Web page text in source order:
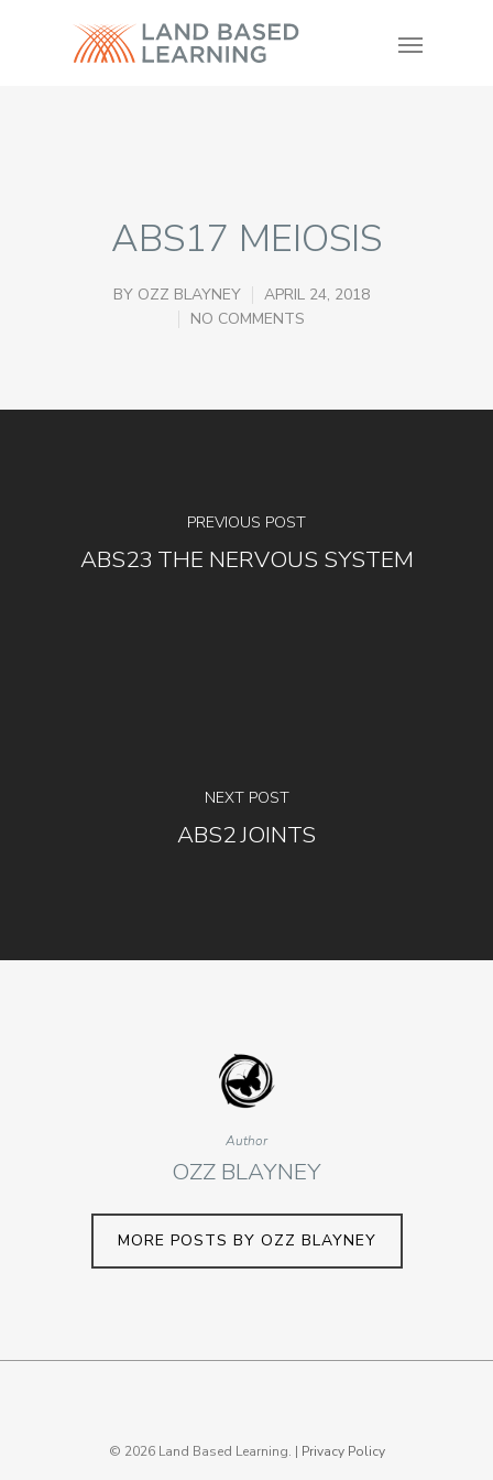
ABS17 MEIOSIS
BY OZZ BLAYNEY
APRIL 24, 2018
NO COMMENTS
PREVIOUS POST
ABS23 THE NERVOUS SYSTEM
NEXT POST
ABS2 JOINTS
Author
OZZ BLAYNEY
MORE POSTS BY OZZ BLAYNEY
© 2026 Land Based Learning. | Privacy Policy